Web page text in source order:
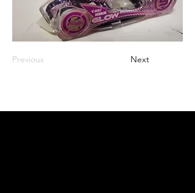
Previous Next